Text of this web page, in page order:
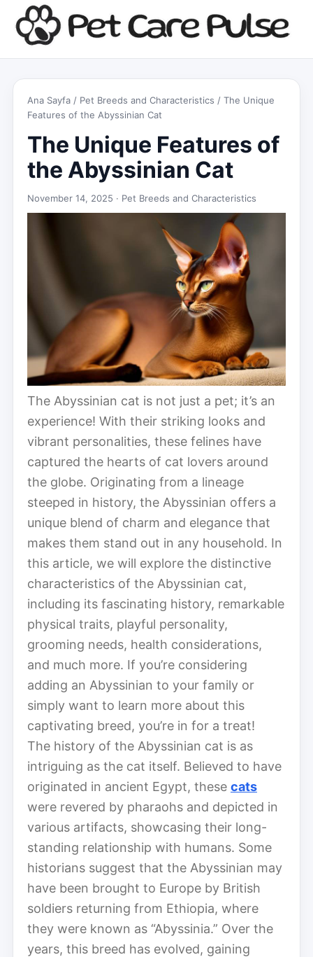
Ana Sayfa / Pet Breeds and Characteristics / The Unique
Features of the Abyssinian Cat
The Unique Features of
the Abyssinian Cat
November 14, 2025 · Pet Breeds and Characteristics
The Abyssinian cat is not just a pet; it’s an
experience! With their striking looks and
vibrant personalities, these felines have
captured the hearts of cat lovers around
the globe. Originating from a lineage
steeped in history, the Abyssinian offers a
unique blend of charm and elegance that
makes them stand out in any household. In
this article, we will explore the distinctive
characteristics of the Abyssinian cat,
including its fascinating history, remarkable
physical traits, playful personality,
grooming needs, health considerations,
and much more. If you’re considering
adding an Abyssinian to your family or
simply want to learn more about this
captivating breed, you’re in for a treat!
The history of the Abyssinian cat is as
intriguing as the cat itself. Believed to have
originated in ancient Egypt, these cats
were revered by pharaohs and depicted in
various artifacts, showcasing their long-
standing relationship with humans. Some
historians suggest that the Abyssinian may
have been brought to Europe by British
soldiers returning from Ethiopia, where
they were known as “Abyssinia.” Over the
years, this breed has evolved, gaining